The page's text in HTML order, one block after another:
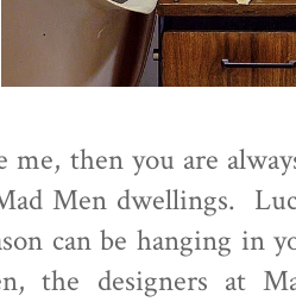
me, then you are
Men dwellings.
can be hanging
the designers at